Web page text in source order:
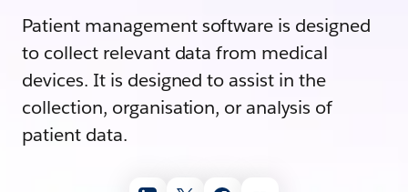
Patient management software is designed
to collect relevant data from medical
devices. It is designed to assist in the
collection, organisation, or analysis of
patient data.